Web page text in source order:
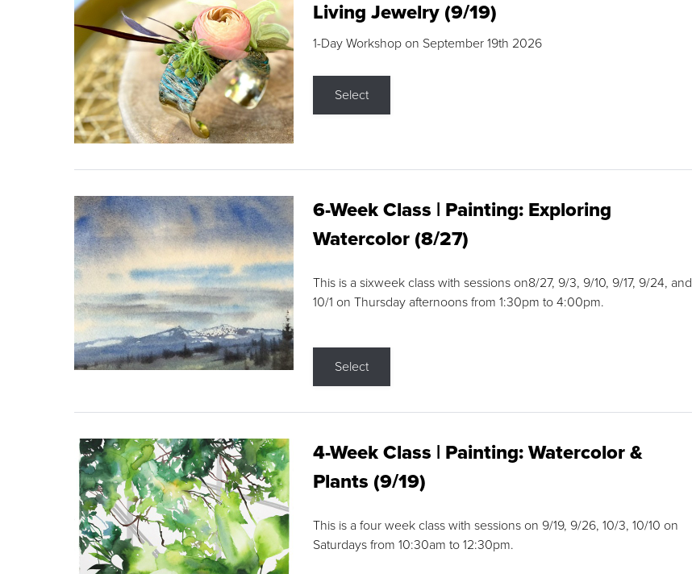
Living Jewelry (9/19)
1-Day Workshop on September 19th 2026
Select
6-Week Class | Painting: Exploring
Watercolor (8/27)
This is a sixweek class with sessions on8/27, 9/3, 9/10, 9/17, 9/24, and
10/1 on Thursday afternoons from 1:30pm to 4:00pm.
Select
4-Week Class | Painting: Watercolor &
Plants (9/19)
This is a four week class with sessions on 9/19, 9/26, 10/3, 10/10 on
Saturdays from 10:30am to 12:30pm.